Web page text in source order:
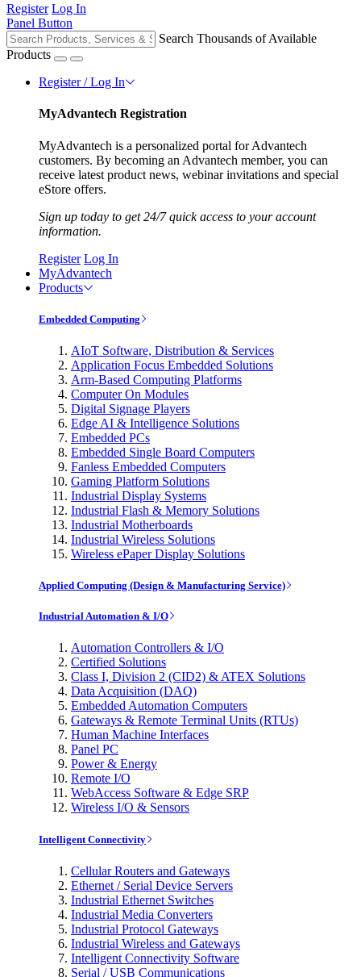
Register Log In
Panel Button
Search Thousands of Available
Products
Register / Log In
MyAdvantech Registration
MyAdvantech is a personalized portal for Advantech
customers. By becoming an Advantech member, you can
receive latest product news, webinar invitations and special
eStore offers.
Sign up today to get 24/7 quick access to your account
information.
Register Log In
MyAdvantech
Products
Embedded Computing
AIoT Software, Distribution & Services
Application Focus Embedded Solutions
Arm-Based Computing Platforms
Computer On Modules
Digital Signage Players
Edge AI & Intelligence Solutions
Embedded PCs
Embedded Single Board Computers
Fanless Embedded Computers
Gaming Platform Solutions
Industrial Display Systems
Industrial Flash & Memory Solutions
Industrial Motherboards
Industrial Wireless Solutions
Wireless ePaper Display Solutions
Applied Computing (Design & Manufacturing Service)
Industrial Automation & I/O
Automation Controllers & I/O
Certified Solutions
Class I, Division 2 (CID2) & ATEX Solutions
Data Acquisition (DAQ)
Embedded Automation Computers
Gateways & Remote Terminal Units (RTUs)
Human Machine Interfaces
Panel PC
Power & Energy
Remote I/O
WebAccess Software & Edge SRP
Wireless I/O & Sensors
Intelligent Connectivity
Cellular Routers and Gateways
Ethernet / Serial Device Servers
Industrial Ethernet Switches
Industrial Media Converters
Industrial Protocol Gateways
Industrial Wireless and Gateways
Intelligent Connectivity Software
Serial / USB Communications